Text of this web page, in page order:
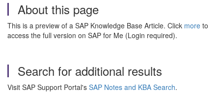
About this page
This is a preview of a SAP Knowledge Base Article. Click more to
access the full version on SAP for Me (Login required).
Search for additional results
Visit SAP Support Portal's SAP Notes and KBA Search.